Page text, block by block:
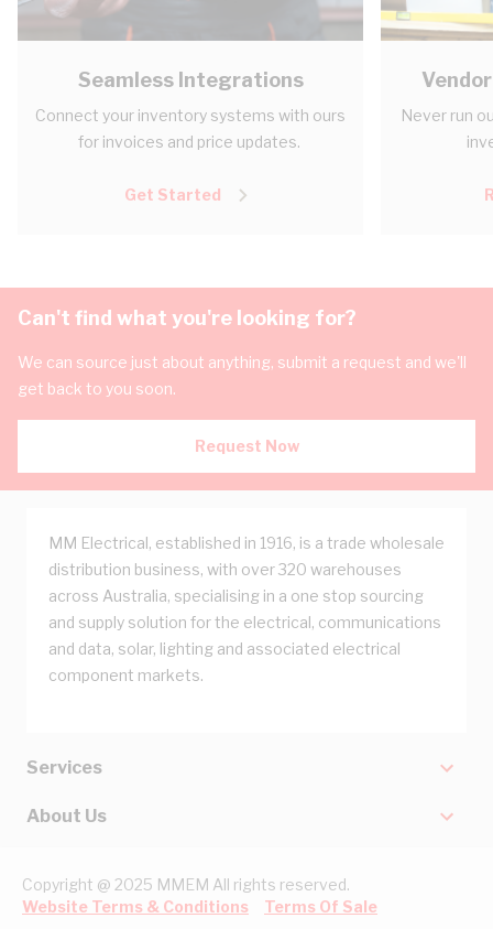
Seamless Integrations
Connect your inventory systems with ours
for invoices and price updates.
Get Started
Never run
Can't find what you're looking for?
We can source just about anything, submit a request and we'll
get back to you soon.
Request Now
MM Electrical, established in 1916, is a trade wholesale
distribution business, with over 320 warehouses
across Australia, specialising in a one stop sourcing
and supply solution for the electrical, communications
and data, solar, lighting and associated electrical
component markets.
Services
About Us
Copyright @ 2025 MMEM All rights reserved.
Website Terms & Conditions
Terms Of Sale